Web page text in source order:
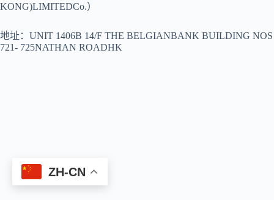
KONG)LIMITEDCo.）
地址：UNIT 1406B 14/F THE BELGIANBANK BUILDING NOS
721- 725NATHAN ROADHK
ZH-CN